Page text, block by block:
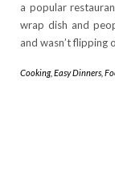
a popular
wrap dish and
and wasn’t
Cooking, Easy Dinners